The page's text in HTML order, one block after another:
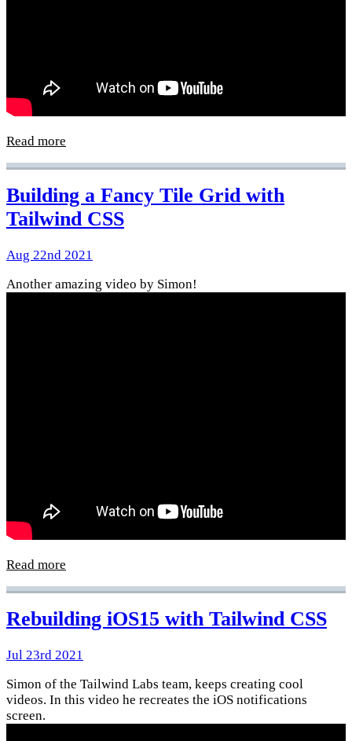
Read more
Building a Fancy Tile Grid with
Tailwind CSS
Aug 22nd 2021
Another amazing video by Simon!
Read more
Rebuilding iOS15 with Tailwind CSS
Jul 23rd 2021
Simon of the Tailwind Labs team, keeps creating cool
videos. In this video he recreates the iOS notifications
screen.